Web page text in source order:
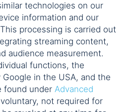
technologies on our
information and our
processing is carried out
streaming content,
audience measurement.
functions, the
in the USA, and the
found under Advanced
not required for